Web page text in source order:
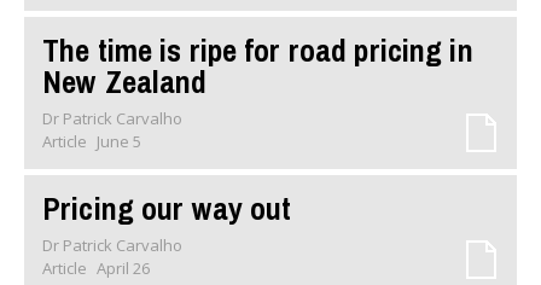
The time is ripe for road pricing in
New Zealand
Dr Patrick Carvalho
Article June 5
Pricing our way out
Dr Patrick Carvalho
Article April 26